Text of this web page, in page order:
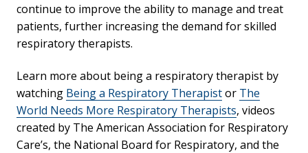
continue to improve the ability to manage and treat
patients, further increasing the demand for skilled
respiratory therapists.
Learn more about being a respiratory therapist by
watching Being a Respiratory Therapistor The
World Needs More Respiratory Therapists, videos
created by The American Association for Respiratory
Care’s, the National Board for Respiratory, and the